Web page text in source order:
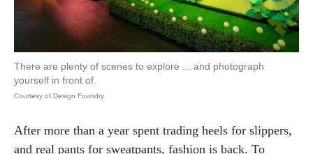
There are plenty of scenes to explore ... and photograph
yourself in front of.
Courtesy of Design Foundry
After more than a year spent trading heels for slippers,
and real pants for sweatpants, fashion is back. To